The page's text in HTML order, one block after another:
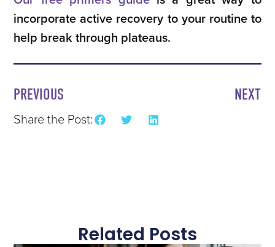
incorporate active recovery to your routine to
help break through plateaus.
PREVIOUS NEXT
Share the Post:
Related Posts